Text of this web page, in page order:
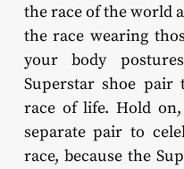
the race of the world
the race wearing
your body
Superstar shoe
race of life. Hold
separate pair to
race, because the